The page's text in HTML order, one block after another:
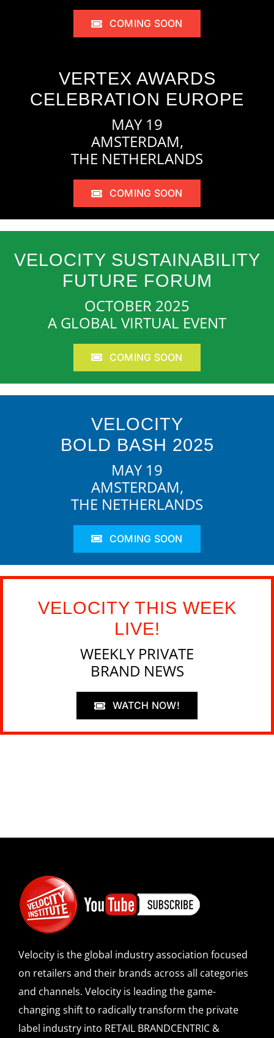
COMING SOON
VERTEX AWARDS
CELEBRATION EUROPE
MAY 19
AMSTERDAM,
THE NETHERLANDS
COMING SOON
VELOCITY SUSTAINABILITY
FUTURE FORUM
OCTOBER 2025
A GLOBAL VIRTUAL EVENT
COMING SOON
VELOCITY
BOLD BASH 2025
MAY 19
AMSTERDAM,
THE NETHERLANDS
COMING SOON
VELOCITY THIS WEEK
LIVE!
WEEKLY PRIVATE
BRAND NEWS
WATCH NOW!
Velocity is the global industry association focused
on retailers and their brands across all categories
and channels. Velocity is leading the game-
changing shift to radically transform the private
label industry into RETAIL BRANDCENTRIC &